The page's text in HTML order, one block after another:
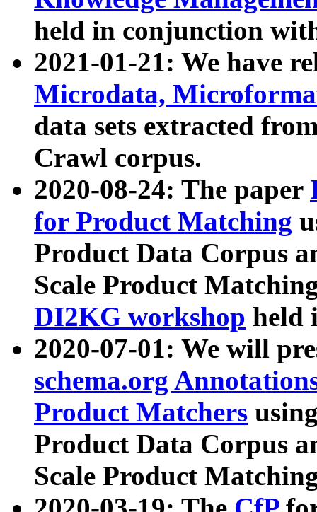
held in conjunction
2021-01-21: We have
Microdata,
data sets extracted
Crawl corpus.
2020-08-24: The paper
for Product Matching
Product Data Corpus
Scale Product
DI2KG workshop held
2020-07-01: We will
schema.org
Product Matchers
Product Data Corpus
Scale Product